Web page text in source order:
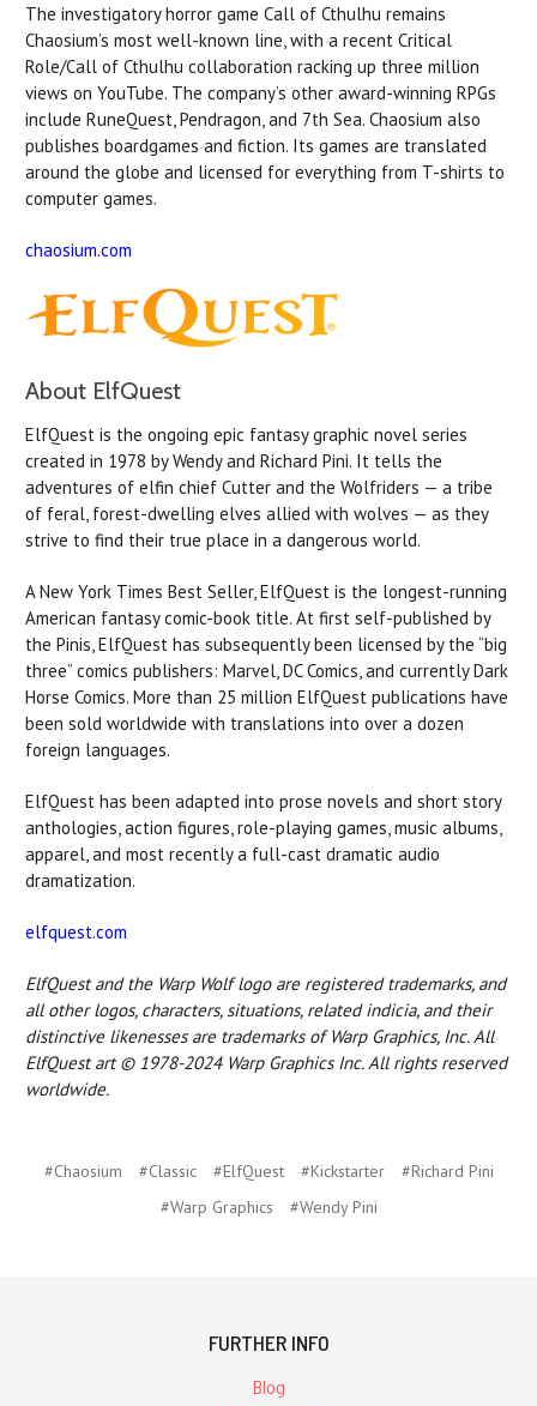
The investigatory horror game Call of Cthulhu remains
Chaosium’s most well-known line, with a recent Critical
Role/Call of Cthulhu collaboration racking up three million
views on YouTube. The company’s other award-winning RPGs
include RuneQuest, Pendragon, and 7th Sea. Chaosium also
publishes boardgames and fiction. Its games are translated
around the globe and licensed for everything from T-shirts to
computer games.
chaosium.com
About ElfQuest
ElfQuest is the ongoing epic fantasy graphic novel series
created in 1978 by Wendy and Richard Pini. It tells the
adventures of elfin chief Cutter and the Wolfriders — a tribe
of feral, forest-dwelling elves allied with wolves — as they
strive to find their true place in a dangerous world.
A New York Times Best Seller, ElfQuest is the longest-running
American fantasy comic-book title. At first self-published by
the Pinis, ElfQuest has subsequently been licensed by the “big
three” comics publishers: Marvel, DC Comics, and currently Dark
Horse Comics. More than 25 million ElfQuest publications have
been sold worldwide with translations into over a dozen
foreign languages.
ElfQuest has been adapted into prose novels and short story
anthologies, action figures, role-playing games, music albums,
apparel, and most recently a full-cast dramatic audio
dramatization.
elfquest.com
ElfQuest and the Warp Wolf logo are registered trademarks, and
all other logos, characters, situations, related indicia, and their
distinctive likenesses are trademarks of Warp Graphics, Inc. All
ElfQuest art © 1978-2024 Warp Graphics Inc. All rights reserved
worldwide.
#Chaosium #Classic #ElfQuest #Kickstarter
#Richard Pini
#Warp Graphics
#Wendy Pini
FURTHER INFO
Blog